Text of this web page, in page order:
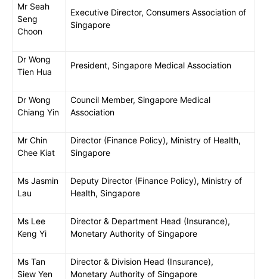
Mr Seah
Seng
Choon
Executive Director, Consumers Association of
Singapore
Dr Wong
Tien Hua
President, Singapore Medical Association
Dr Wong
Chiang Yin
Council Member, Singapore Medical
Association
Mr Chin
Chee Kiat
Director (Finance Policy), Ministry of Health,
Singapore
Ms Jasmin
Lau
Deputy Director (Finance Policy), Ministry of
Health, Singapore
Ms Lee
Keng Yi
Director & Department Head (Insurance),
Monetary Authority of Singapore
Ms Tan
Siew Yen
Director & Division Head (Insurance),
Monetary Authority of Singapore